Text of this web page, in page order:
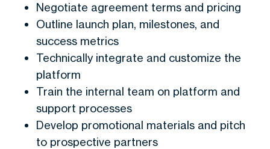
Negotiate agreement terms and pricing
Outline launch plan, milestones, and
success metrics
Technically integrate and customize the
platform
Train the internal team on platform and
support processes
Develop promotional materials and pitch
to prospective partners